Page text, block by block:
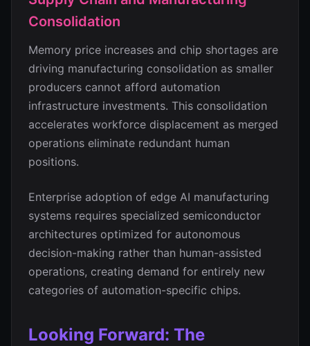
Consolidation
Memory price increases and chip shortages are
driving manufacturing consolidation as smaller
producers cannot afford automation
infrastructure investments. This consolidation
accelerates workforce displacement as merged
operations eliminate redundant human
positions.
Enterprise adoption of edge AI manufacturing
systems requires specialized semiconductor
architectures optimized for autonomous
decision-making rather than human-assisted
operations, creating demand for entirely new
categories of automation-specific chips.
Looking Forward: The